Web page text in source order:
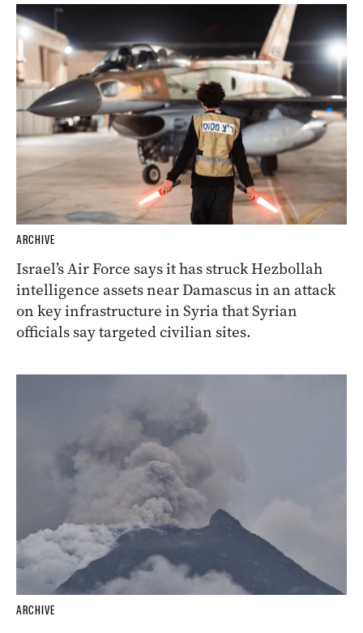
ARCHIVE
Israel’s Air Force says it has struck Hezbollah
intelligence assets near Damascus in an attack
on key infrastructure in Syria that Syrian
officials say targeted civilian sites.
ARCHIVE